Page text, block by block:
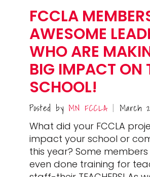
FCCLA
AWESOME
WHO ARE
BIG IMPACT ON
SCHOOL!
Posted by MN FCCLA | March
What did your FCCLA
impact your school or
this year? Some
even done training for